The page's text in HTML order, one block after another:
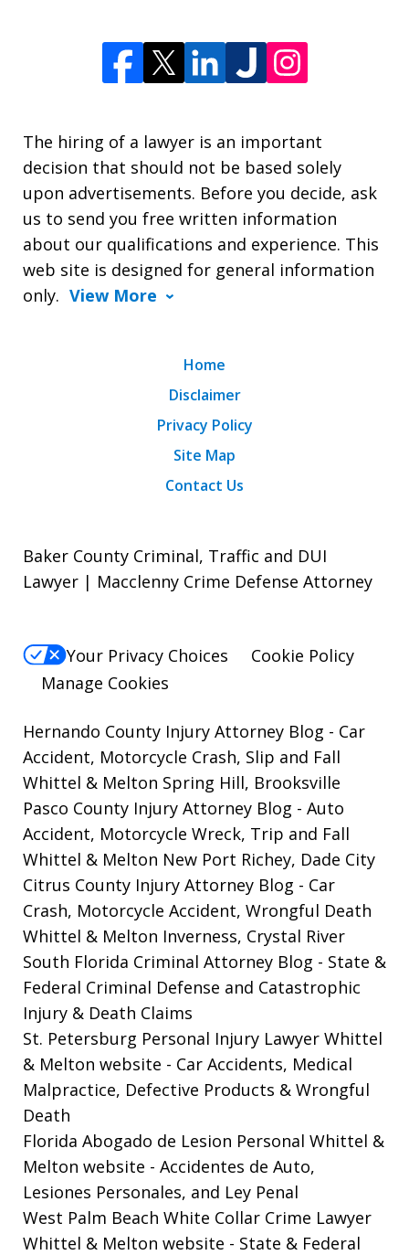
The hiring of a lawyer is an important
decision that should not be based solely
upon advertisements. Before you decide, ask
us to send you free written information
about our qualifications and experience. This
web site is designed for general information
only. View More
Home
Disclaimer
Privacy Policy
Site Map
Contact Us
Baker County Criminal, Traffic and DUI
Lawyer | Macclenny Crime Defense Attorney
Your Privacy Choices
Cookie Policy
Manage Cookies
Hernando County Injury Attorney Blog - Car
Accident, Motorcycle Crash, Slip and Fall
Whittel & Melton Spring Hill, Brooksville
Pasco County Injury Attorney Blog - Auto
Accident, Motorcycle Wreck, Trip and Fall
Whittel & Melton New Port Richey, Dade City
Citrus County Injury Attorney Blog - Car
Crash, Motorcycle Accident, Wrongful Death
Whittel & Melton Inverness, Crystal River
South Florida Criminal Attorney Blog - State &
Federal Criminal Defense and Catastrophic
Injury & Death Claims
St. Petersburg Personal Injury Lawyer Whittel
& Melton website - Car Accidents, Medical
Malpractice, Defective Products & Wrongful
Death
Florida Abogado de Lesion Personal Whittel &
Melton website - Accidentes de Auto,
Lesiones Personales, and Ley Penal
West Palm Beach White Collar Crime Lawyer
Whittel & Melton website - State & Federal